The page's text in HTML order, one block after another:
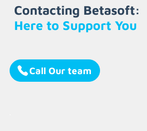
Contacting Betasoft:
Here to Support You
Call Our team